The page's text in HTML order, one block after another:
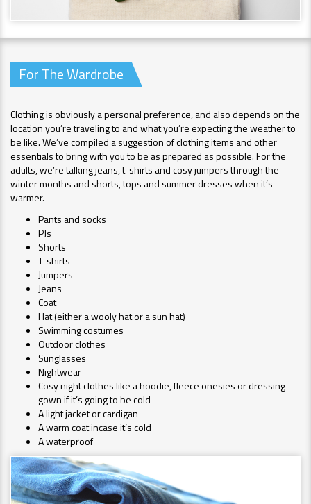
For The Wardrobe
Clothing is obviously a personal preference, and also depends on the
location you’re traveling to and what you’re expecting the weather to
be like. We’ve compiled a suggestion of clothing items and other
essentials to bring with you to be as prepared as possible. For the
adults, we’re talking jeans, t-shirts and cosy jumpers through the
winter months and shorts, tops and summer dresses when it’s
warmer.
Pants and socks
PJs
Shorts
T-shirts
Jumpers
Jeans
Coat
Hat (either a wooly hat or a sun hat)
Swimming costumes
Outdoor clothes
Sunglasses
Nightwear
Cosy night clothes like a hoodie, fleece onesies or dressing
gown if it’s going to be cold
A light jacket or cardigan
A warm coat incase it’s cold
A waterproof